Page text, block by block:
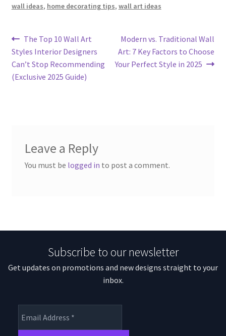
wall ideas, home decorating tips, wall art ideas
Post
navigation
Previous
post:
The Top 10 Wall Art
Styles Interior Designers
Can’t Stop Recommending
(Exclusive 2025 Guide)
Next
post:
Modern vs. Traditional Wall
Art: 7 Key Factors to Choose
Your Perfect Style in 2025
Leave a Reply
You must be logged in to post a comment.
Subscribe to our newsletter
Get updates on promotions and new designs straight to your
inbox.